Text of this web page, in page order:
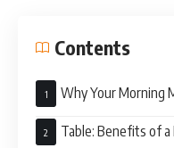
Contents
Why Your Morning
Table: Benefits of